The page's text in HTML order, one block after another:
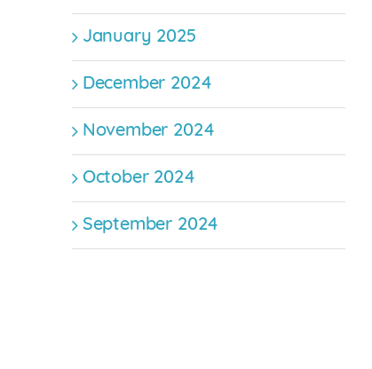
January 2025
December 2024
November 2024
October 2024
September 2024